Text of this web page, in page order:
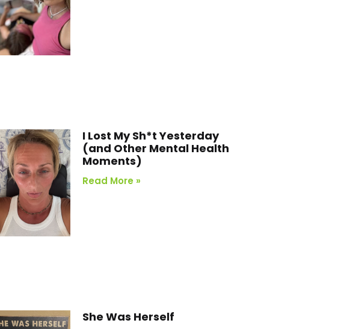
I Lost My Sh*t Yesterday
(and Other Mental Health
Moments)
Read More »
She Was Herself